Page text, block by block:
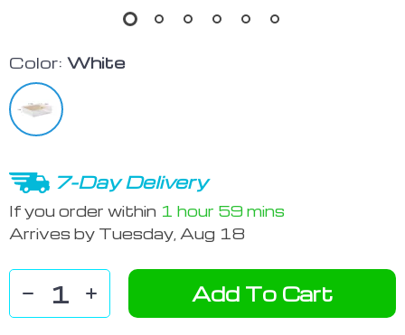
Color: White
7-Day Delivery
If you order within 1 hour 59 mins
Arrives by Tuesday, Aug 18
Add To Cart